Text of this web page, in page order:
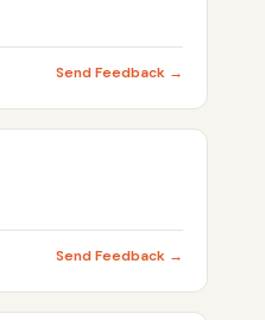
Send Feedback →
Send Feedback →